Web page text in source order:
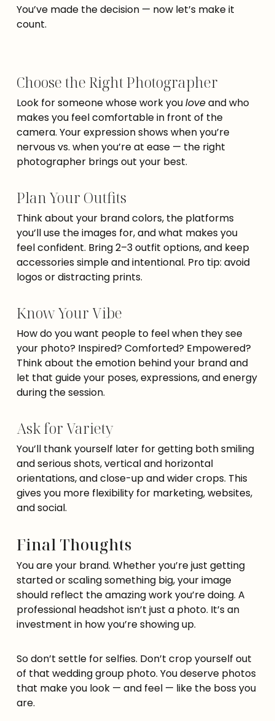
You’ve made the decision — now let’s make it
count.
Choose the Right Photographer
Look for someone whose work youloveand who
makes you feel comfortable in front of the
camera. Your expression shows when you’re
nervous vs. when you’re at ease — the right
photographer brings out your best.
Plan Your Outfits
Think about your brand colors, the platforms
you’ll use the images for, and what makes you
feel confident. Bring 2–3 outfit options, and keep
accessories simple and intentional. Pro tip: avoid
logos or distracting prints.
Know Your Vibe
How do you want people to feel when they see
your photo? Inspired? Comforted? Empowered?
Think about the emotion behind your brand and
let that guide your poses, expressions, and energy
during the session.
Ask for Variety
You’ll thank yourself later for getting both smiling
and serious shots, vertical and horizontal
orientations, and close-up and wider crops. This
gives you more flexibility for marketing, websites,
and social.
Final Thoughts
You are your brand. Whether you’re just getting
started or scaling something big, your image
should reflect the amazing work you’re doing. A
professional headshot isn’t just a photo. It’s an
investment in how you’re showing up.
So don’t settle for selfies. Don’t crop yourself out
of that wedding group photo. You deserve photos
that make you look — and feel — like the boss you
are.